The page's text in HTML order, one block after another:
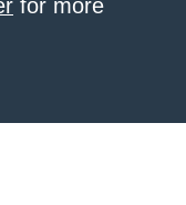
for more